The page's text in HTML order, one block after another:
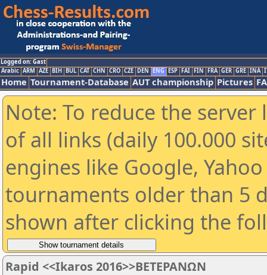
Logged on: Gast
Arabic ARM AZE BIH BUL CAT CHN CRO CZE DEN ENG ESP FAI FIN FRA GER GRE INA
Home Tournament-Database AUT championship Pictures
Note: To reduce the
of all links (daily 100.000
engines like Google,
tournaments older than 5
shown after clicking the
Rapid <<Ikaros 2016>>ΒΕΤΕΡΑΝΩΝ